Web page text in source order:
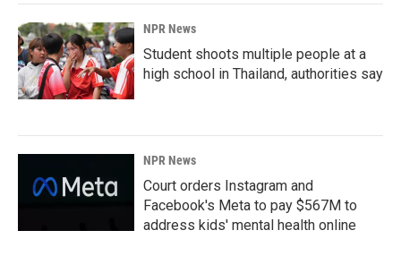
NPR News
Student shoots multiple people at a
high school in Thailand, authorities say
NPR News
Court orders Instagram and
Facebook's Meta to pay $567M to
address kids' mental health online